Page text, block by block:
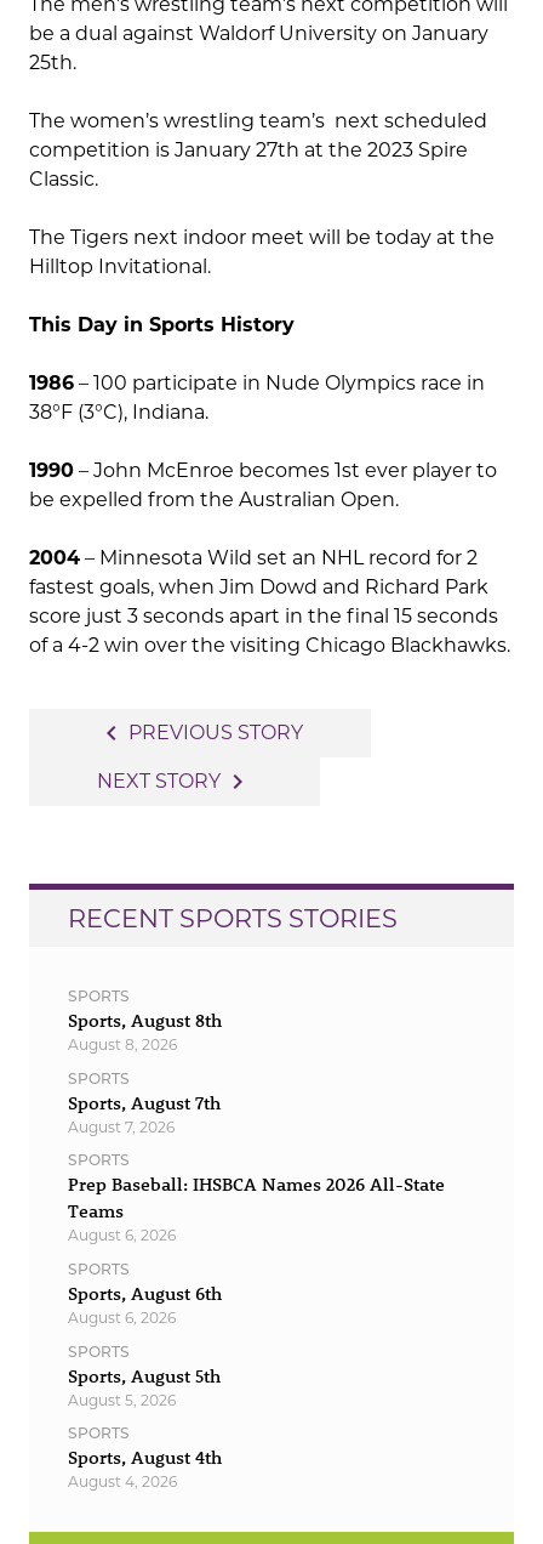
be a dual against Waldorf University on January
25th.
The women’s wrestling team’s next scheduled
competition is January 27th at the 2023 Spire
Classic.
The Tigers next indoor meet will be today at the
Hilltop Invitational.
This Day in Sports History
1986 – 100 participate in Nude Olympics race in
38°F (3°C), Indiana.
1990 – John McEnroe becomes 1st ever player to
be expelled from the Australian Open.
2004 – Minnesota Wild set an NHL record for 2
fastest goals, when Jim Dowd and Richard Park
score just 3 seconds apart in the final 15 seconds
of a 4-2 win over the visiting Chicago Blackhawks.
navigation
navigate_before PREVIOUS STORY
NEXT STORY navigate_next
RECENT SPORTS STORIES
SPORTS
Sports, August 8th
August 8, 2026
SPORTS
Sports, August 7th
August 7, 2026
SPORTS
Prep Baseball: IHSBCA Names 2026 All-State
Teams
August 6, 2026
SPORTS
Sports, August 6th
August 6, 2026
SPORTS
Sports, August 5th
August 5, 2026
SPORTS
Sports, August 4th
August 4, 2026